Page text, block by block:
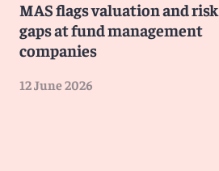
MAS flags valuation and risk
gaps at fund management
companies
12 June 2026